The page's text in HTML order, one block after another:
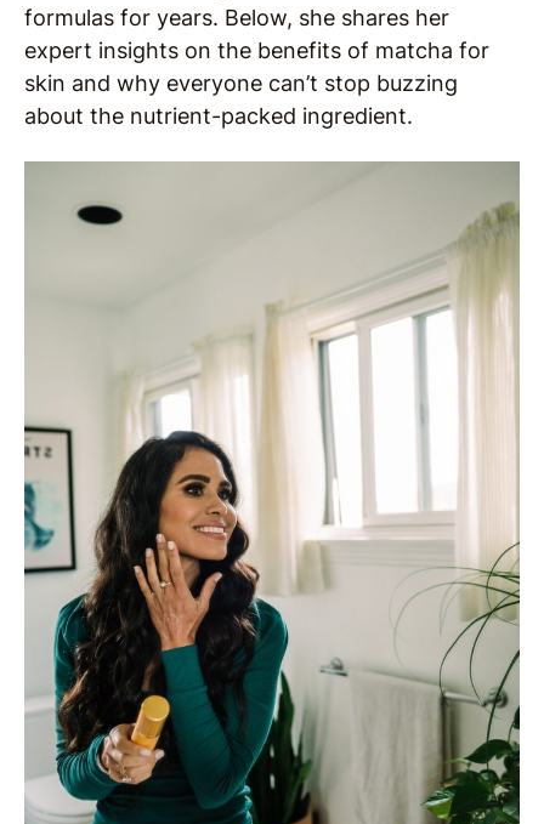
formulas for years. Below, she shares her
expert insights on the benefits of matcha for
skin and why everyone can’t stop buzzing
about the nutrient-packed ingredient.